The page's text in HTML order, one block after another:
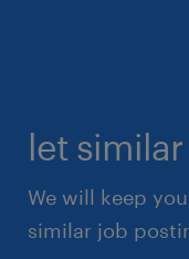
let
We will keep
similar job